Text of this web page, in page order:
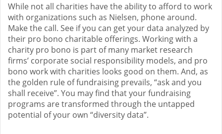
While not all charities have the ability to afford to work
with organizations such as Nielsen, phone around.
Make the call. See if you can get your data analyzed by
their pro bono charitable offerings. Working with a
charity pro bono is part of many market research
firms’ corporate social responsibility models, and pro
bono work with charities looks good on them. And, as
the golden rule of fundraising prevails, “ask and you
shall receive”. You may find that your fundraising
programs are transformed through the untapped
potential of your own “diversity data”.